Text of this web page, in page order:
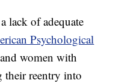
lack of adequate
Psychological
women with
their reentry into